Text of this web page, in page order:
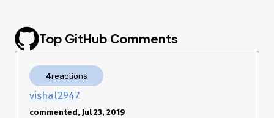
Uploading images from web wasremoved
This method is returning two types of errors.
Type one:
{ debug_info:
   { retriable: true,
     type: 'PartialRequestError',
Top GitHub Comments
4reactions
vishal2947
commented, Jul 23, 2019